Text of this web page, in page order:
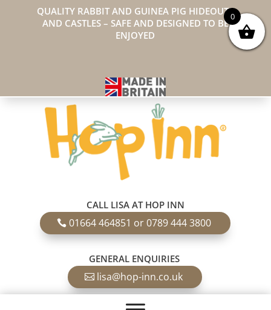
QUALITY RABBIT AND GUINEA PIG HIDEOUTS
AND CASTLES – SAFE AND DESIGNED TO BE
ENJOYED
CALL LISA AT HOP INN
01664 464851 or 0789 444 3800
GENERAL ENQUIRIES
lisa@hop-inn.co.uk
0